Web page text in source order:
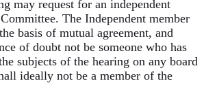
may request for an independent
The Independent member
basis of mutual agreement, and
of doubt not be someone who has
subjects of the hearing on any board
ideally not be a member of the